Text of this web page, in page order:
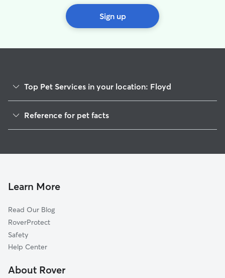
Sign up
Top Pet Services in your location: Floyd
Dog Walkers in Floyd, VA
Cat Sitting in Floyd
Doggy Day Care in Floyd
Reference for pet facts
Learn More
Read Our Blog
RoverProtect
Safety
Help Center
About Rover